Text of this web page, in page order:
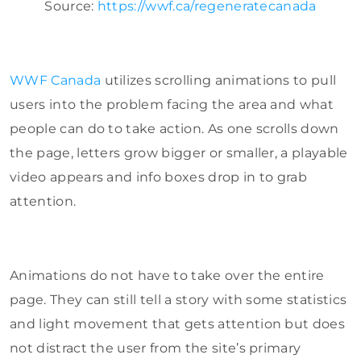
Source: https://wwf.ca/regeneratecanada
WWF Canada utilizes scrolling animations to pull
users into the problem facing the area and what
people can do to take action. As one scrolls down
the page, letters grow bigger or smaller, a playable
video appears and info boxes drop in to grab
attention.
Animations do not have to take over the entire
page. They can still tell a story with some statistics
and light movement that gets attention but does
not distract the user from the site’s primary